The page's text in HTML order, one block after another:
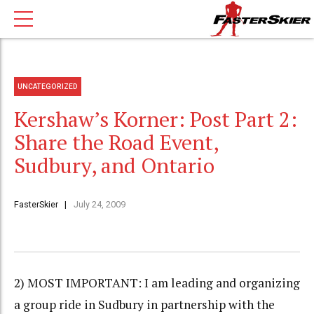
UNCATEGORIZED
Kershaw’s Korner: Post Part 2:
Share the Road Event,
Sudbury, and Ontario
FasterSkier July 24, 2009
2) MOST IMPORTANT: I am leading and organizing
a group ride in Sudbury in partnership with the